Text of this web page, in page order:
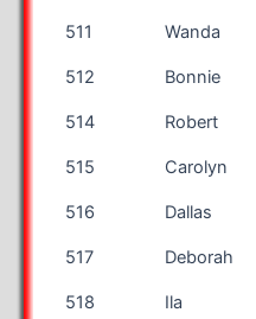
511 Wanda
512 Bonnie
514 Robert
515 Carolyn
516 Dallas
517 Deborah
518 Ila